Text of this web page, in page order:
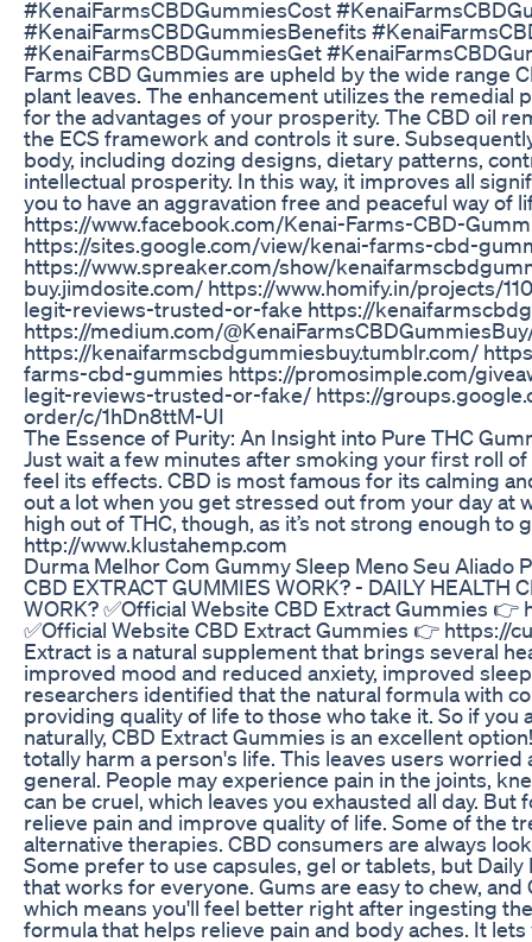
#KenaiFarmsCBDGummiesCost
#KenaiFarmsCBDGummiesBenefits
#KenaiFarmsCBDGummiesGet
Farms CBD Gummies are upheld by the wide range
plant leaves. The enhancement utilizes the remedial
for the advantages of your prosperity. The CBD oil
the ECS framework and controls it sure.
body, including dozing designs, dietary patterns,
intellectual prosperity. In this way, it improves all
you to have an aggravation free and peaceful way of
https://www.facebook.com/Kenai-Farms-CBD-
https://sites.google.com/view/kenai-farms-cbd-
https://www.spreaker.com/show/
buy.jimdosite.com/ https://www.homify.in/projects/
legit-reviews-trusted-or-fake https://
https://medium.com/
https://kenaifarmscbdgummiesbuy.tumblr.com/
farms-cbd-gummies https://promosimple.com/
legit-reviews-trusted-or-fake/ https://
order/c/1hDn8ttM-UI
The Essence of Purity: An Insight into Pure THC
Just wait a few minutes after smoking your first roll
feel its effects. CBD is most famous for its calming
out a lot when you get stressed out from your day
high out of THC, though, as it’s not strong enough to
http://www.klustahemp.com
Durma Melhor Com Gummy Sleep Meno Seu Aliado
CBD EXTRACT GUMMIES WORK? - DAILY HEALTH
WORK? ✅Official Website CBD Extract Gummies
✅Official Website CBD Extract Gummies 👉 https://
Extract is a natural supplement that brings several
improved mood and reduced anxiety, improved
researchers identified that the natural formula with
providing quality of life to those who take it. So if
naturally, CBD Extract Gummies is an excellent
totally harm a person's life. This leaves users
general. People may experience pain in the joints,
can be cruel, which leaves you exhausted all day.
relieve pain and improve quality of life. Some of the
alternative therapies. CBD consumers are always
Some prefer to use capsules, gel or tablets, but
that works for everyone. Gums are easy to chew,
which means you'll feel better right after ingesting
formula that helps relieve pain and body aches. It